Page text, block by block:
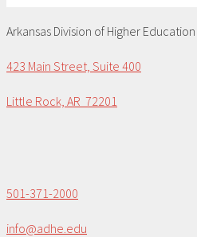
Arkansas Division of Higher Education
423 Main Street, Suite 400
Little Rock, AR 72201
501-371-2000
info@adhe.edu